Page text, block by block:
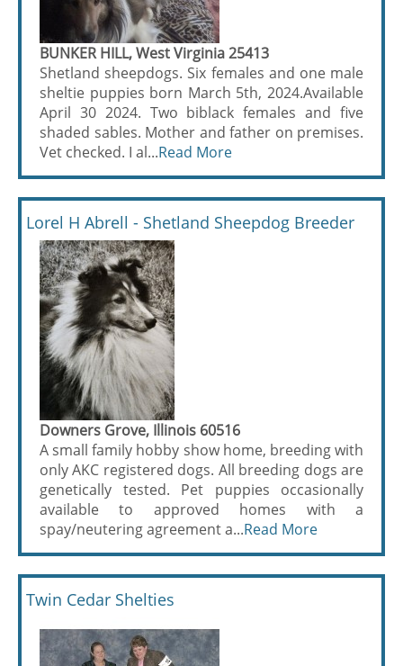
BUNKER HILL, West Virginia 25413
Shetland sheepdogs. Six females and one male
sheltie puppies born March 5th, 2024.Available
April 30 2024. Two biblack females and five
shaded sables. Mother and father on premises.
Vet checked. I al...Read More
Lorel H Abrell - Shetland Sheepdog Breeder
Downers Grove, Illinois 60516
A small family hobby show home, breeding with
only AKC registered dogs. All breeding dogs are
genetically tested. Pet puppies occasionally
available to approved homes with a
spay/neutering agreement a...Read More
Twin Cedar Shelties